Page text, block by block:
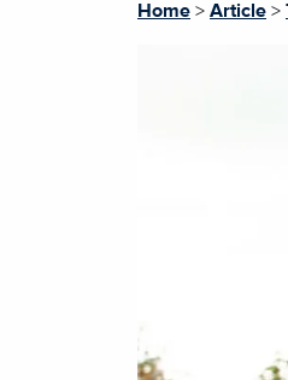
Home > Article >